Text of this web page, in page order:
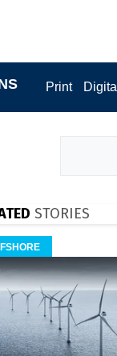
Print Digital
STORIES